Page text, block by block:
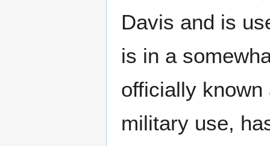
Davis and is
is in a
officially
military use,